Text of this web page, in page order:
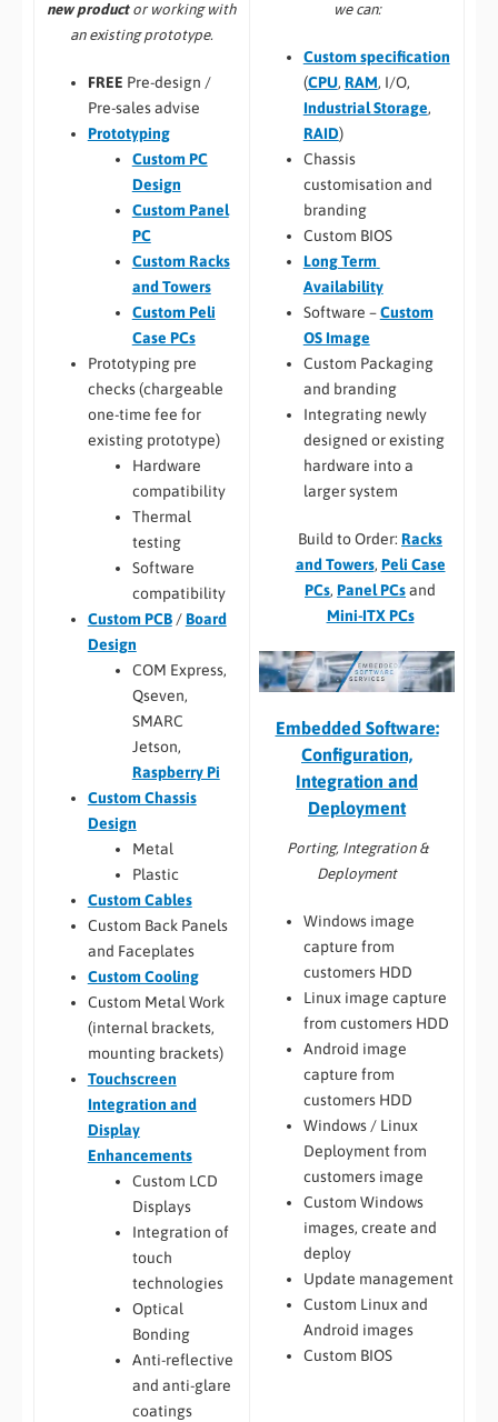
new productor working with
an existing prototype.
FREE Pre-design /
Pre-sales advise
Prototyping
Custom PC
Design
Custom Panel
PC
Custom Racks
and Towers
Custom Peli
Case PCs
Prototyping pre
checks (chargeable
one-time fee for
existing prototype)
Hardware
compatibility
Thermal
testing
Software
compatibility
Custom PCB/Board
Design
COM Express,
Qseven,
SMARC
Jetson,
Raspberry Pi
Custom Chassis
Design
Metal
Plastic
Custom Cables
Custom Back Panels
and Faceplates
Custom Cooling
Custom Metal Work
(internal brackets,
mounting brackets)
Touchscreen
Integration and
Display
Enhancements
Custom LCD
Displays
Integration of
touch
technologies
Optical
Bonding
Anti-reflective
and anti-glare
coatings
we can:
Custom specification
(CPU, RAM, I/O,
Industrial Storage,
RAID)
Chassis
customisation and
branding
Custom BIOS
Long Term
Availability
Software –Custom
OS Image
Custom Packaging
and branding
Integrating newly
designed or existing
hardware into a
larger system
Build to Order: Racks
and Towers, Peli Case
PCs, Panel PCsand
Mini-ITX PCs
Embedded Software:
Configuration,
Integration and
Deployment
Porting, Integration &
Deployment
Windows image
capture from
customers HDD
Linux image capture
from customers HDD
Android image
capture from
customers HDD
Windows / Linux
Deployment from
customers image
Custom Windows
images, create and
deploy
Update management
Custom Linux and
Android images
Custom BIOS